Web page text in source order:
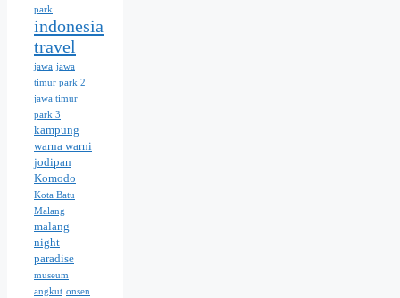
park
indonesia
travel
jawa jawa
timur park 2
jawa timur
park 3
kampung
warna warni
jodipan
Komodo
Kota Batu
Malang
malang
night
paradise
museum
angkut onsen